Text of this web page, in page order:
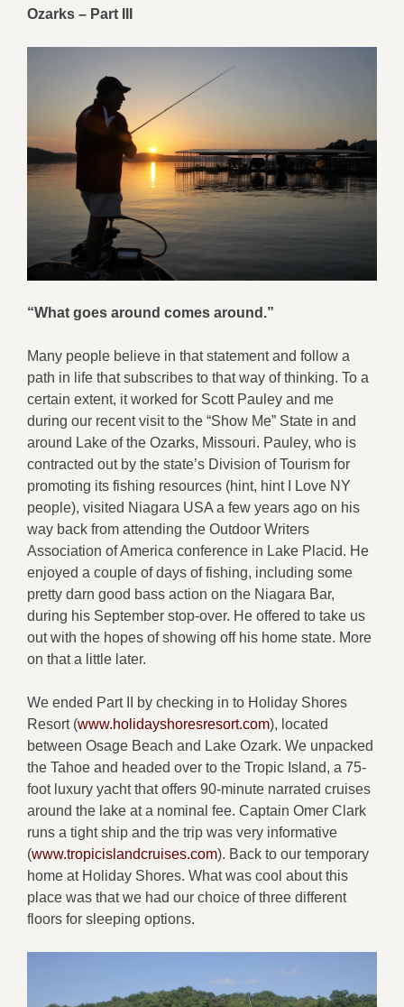
Ozarks – Part III
“What goes around comes around.”
Many people believe in that statement and follow a
path in life that subscribes to that way of thinking. To a
certain extent, it worked for Scott Pauley and me
during our recent visit to the “Show Me” State in and
around Lake of the Ozarks, Missouri. Pauley, who is
contracted out by the state’s Division of Tourism for
promoting its fishing resources (hint, hint I Love NY
people), visited Niagara USA a few years ago on his
way back from attending the Outdoor Writers
Association of America conference in Lake Placid. He
enjoyed a couple of days of fishing, including some
pretty darn good bass action on the Niagara Bar,
during his September stop-over. He offered to take us
out with the hopes of showing off his home state. More
on that a little later.
We ended Part II by checking in to Holiday Shores
Resort (www.holidayshoresresort.com), located
between Osage Beach and Lake Ozark. We unpacked
the Tahoe and headed over to the Tropic Island, a 75-
foot luxury yacht that offers 90-minute narrated cruises
around the lake at a nominal fee. Captain Omer Clark
runs a tight ship and the trip was very informative
(www.tropicislandcruises.com). Back to our temporary
home at Holiday Shores. What was cool about this
place was that we had our choice of three different
floors for sleeping options.